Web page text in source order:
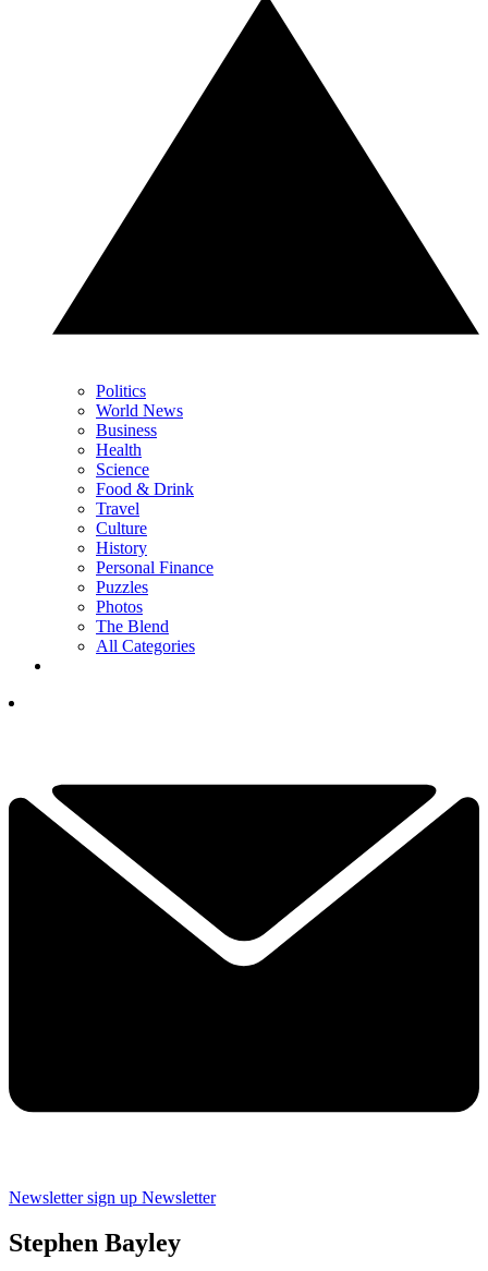
Politics
World News
Business
Health
Science
Food & Drink
Travel
Culture
History
Personal Finance
Puzzles
Photos
The Blend
All Categories
Newsletter sign up Newsletter
Stephen Bayley